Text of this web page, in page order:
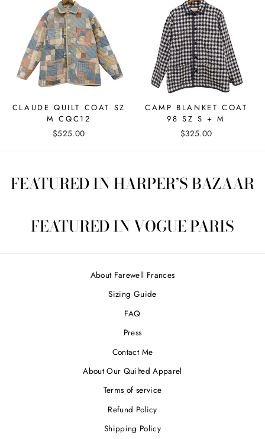
CLAUDE QUILT COAT SZ
M CQC12
$525.00
CAMP BLANKET COAT
98 SZ S + M
$325.00
FEATURED IN HARPER’S BAZAAR
FEATURED IN VOGUE PARIS
About Farewell Frances
Sizing Guide
FAQ
Press
Contact Me
About Our Quilted Apparel
Terms of service
Refund Policy
Shipping Policy